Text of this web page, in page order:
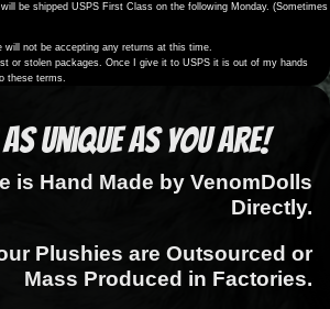
be shipped USPS First Class on the following Monday. (Sometimes
will not be accepting any returns at this time.
or stolen packages. Once I give it to USPS it is out of my hands
these terms.
Unique as You Are!
is Hand Made by VenomDolls
Directly.
Plushies are Outsourced or
Mass Produced in Factories.